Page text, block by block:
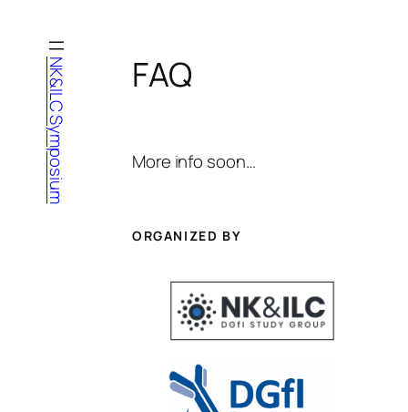
springen
NK&ILC Symposium FAQ
More info soon…
ORGANIZED BY